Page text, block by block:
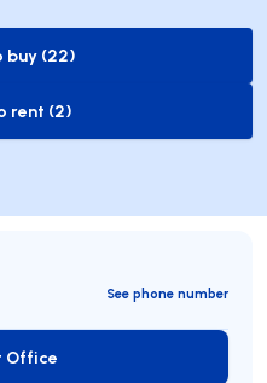
buy-listing
buy (22)
rent-listing
rent (2)
See phone number
Office
Office